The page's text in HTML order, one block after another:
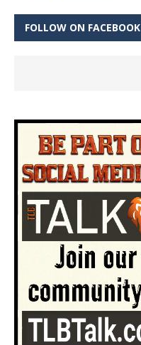
FOLLOW ON FACEBOOK